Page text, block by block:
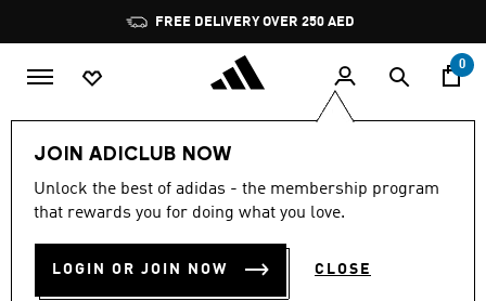
Pause
promotion
rotation
FREE DELIVERY OVER 250 AED
0
JOIN ADICLUB NOW
Unlock the best of adidas - the membership program
that rewards you for doing what you love.
LOGIN OR JOIN NOW CLOSE
-35%
out
stars,
4.8 (244)
ADICOLOR SHORTS
AED 103.35